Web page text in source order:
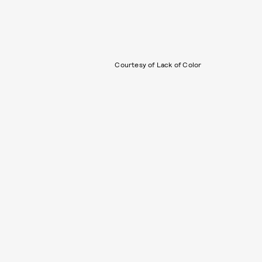
Courtesy of Lack of Color